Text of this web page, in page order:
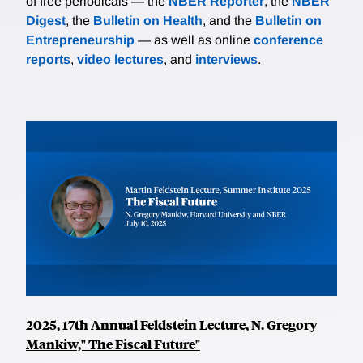
Digest, the Bulletin on Health, and the Bulletin on
Entrepreneurship — as well as online conference
reports, video lectures, and interviews.
2025, 17th Annual Feldstein Lecture, N. Gregory
Mankiw," The Fiscal Future"